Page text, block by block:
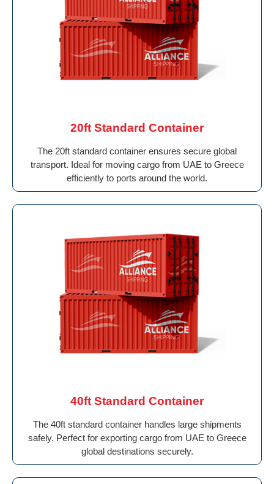
20ft Standard Container
The 20ft standard container ensures secure global
transport. Ideal for moving cargo from UAE to Greece
efficiently to ports around the world.
40ft Standard Container
The 40ft standard container handles large shipments
safely. Perfect for exporting cargo from UAE to Greece
global destinations securely.